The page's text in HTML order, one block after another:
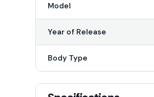
Model
Year of Release
Body Type